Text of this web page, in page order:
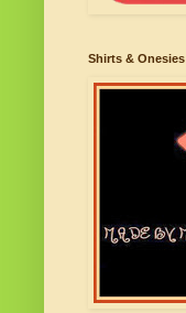
Shirts & Onesies